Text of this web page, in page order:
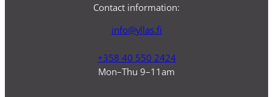
Contact information:
info@yllas.fi
+358 40 550 2424
Mon–Thu 9–11am